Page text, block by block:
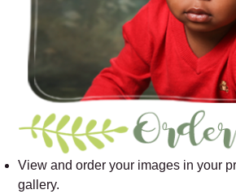
View and order your images in your
gallery.